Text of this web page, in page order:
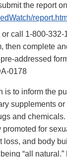
the report
or call 1-800-332-
then complete
addressed
0178
is to inform the
supplements or
and
for
loss, and body
“all